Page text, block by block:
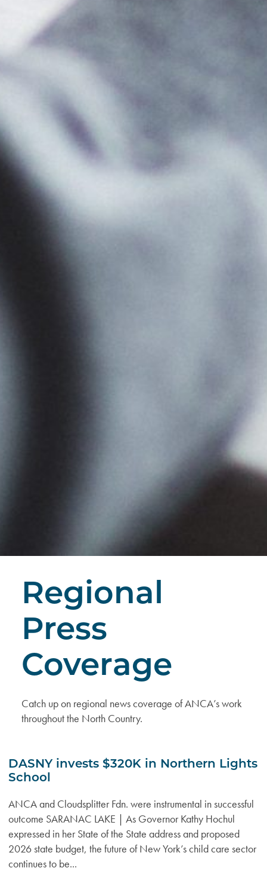
Regional
Press
Coverage
Catch up on regional news coverage of ANCA’s work
throughout the North Country.
DASNY invests $320K in Northern Lights
School
ANCA and Cloudsplitter Fdn. were instrumental in successful
outcome SARANAC LAKE | As Governor Kathy Hochul
expressed in her State of the State address and proposed
2026 state budget, the future of New York’s child care sector
continues to be...